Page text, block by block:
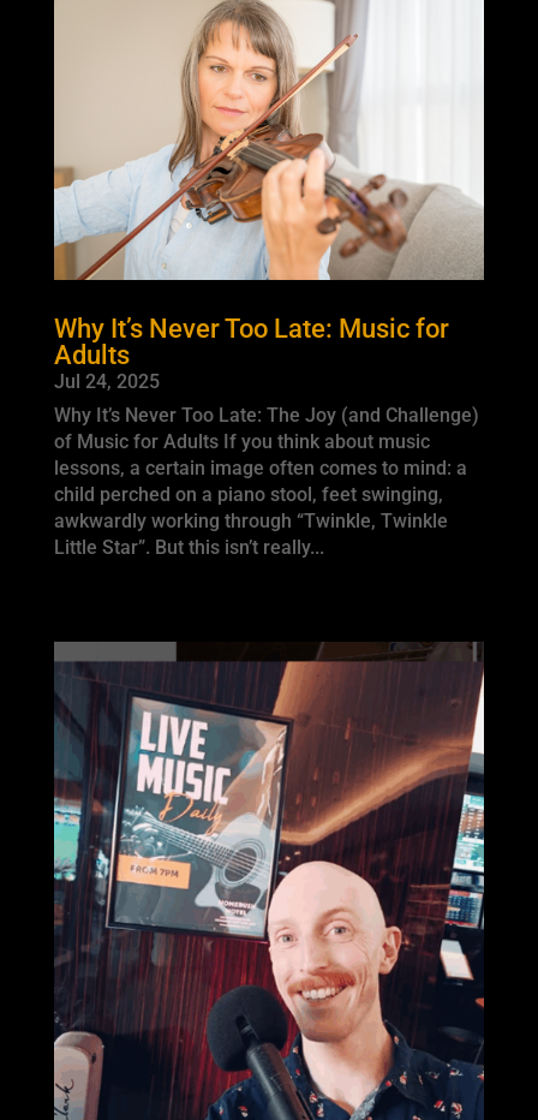
Why It’s Never Too Late: Music for
Adults
Jul 24, 2025
Why It’s Never Too Late: The Joy (and Challenge)
of Music for Adults If you think about music
lessons, a certain image often comes to mind: a
child perched on a piano stool, feet swinging,
awkwardly working through “Twinkle, Twinkle
Little Star”. But this isn’t really...